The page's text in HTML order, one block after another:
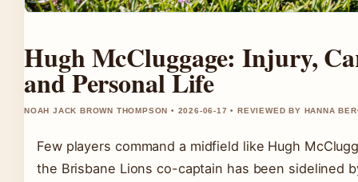
Hugh McCluggage: Injury,
and Personal Life
NOAH JACK BROWN THOMPSON • 2026-06-17 • REVIEWED BY HANNA
Few players command a midfield like Hugh
the Brisbane Lions co-captain has been sidelined